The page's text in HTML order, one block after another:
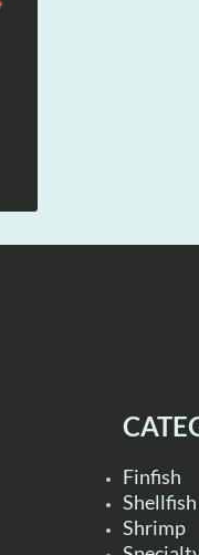
Finfish
Shellfish
Shrimp